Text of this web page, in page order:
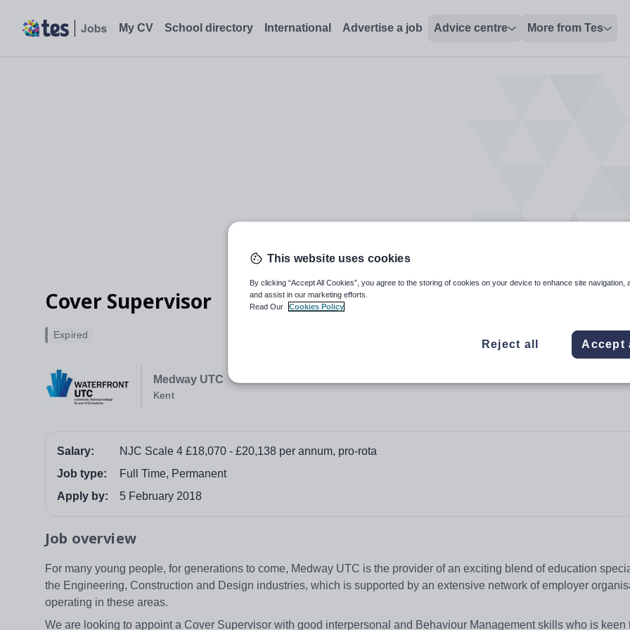
My CV School directory International Advertise a job Advice centre More from Tes
Cover Supervisor
Medway UTC
Kent
Expired
Salary:
NJC Scale 4 £18,070 - £20,138 per annum, pro-rota
Job type:
Full Time, Permanent
Apply by:
5 February 2018
Job overview
For many young people, for generations to come, Medway UTC is the provider of an exciting blend of education
the Engineering, Construction and Design industries, which is supported by an extensive network of employer
operating in these areas.
We are looking to appoint a Cover Supervisor with good interpersonal and Behaviour Management skills who is keen
This website uses cookies
By clicking “Accept All Cookies”, you agree to the storing of cookies on your device to enhance site navigation,
and assist in our marketing efforts.
Read Our
Cookies Policy
Reject all Accept